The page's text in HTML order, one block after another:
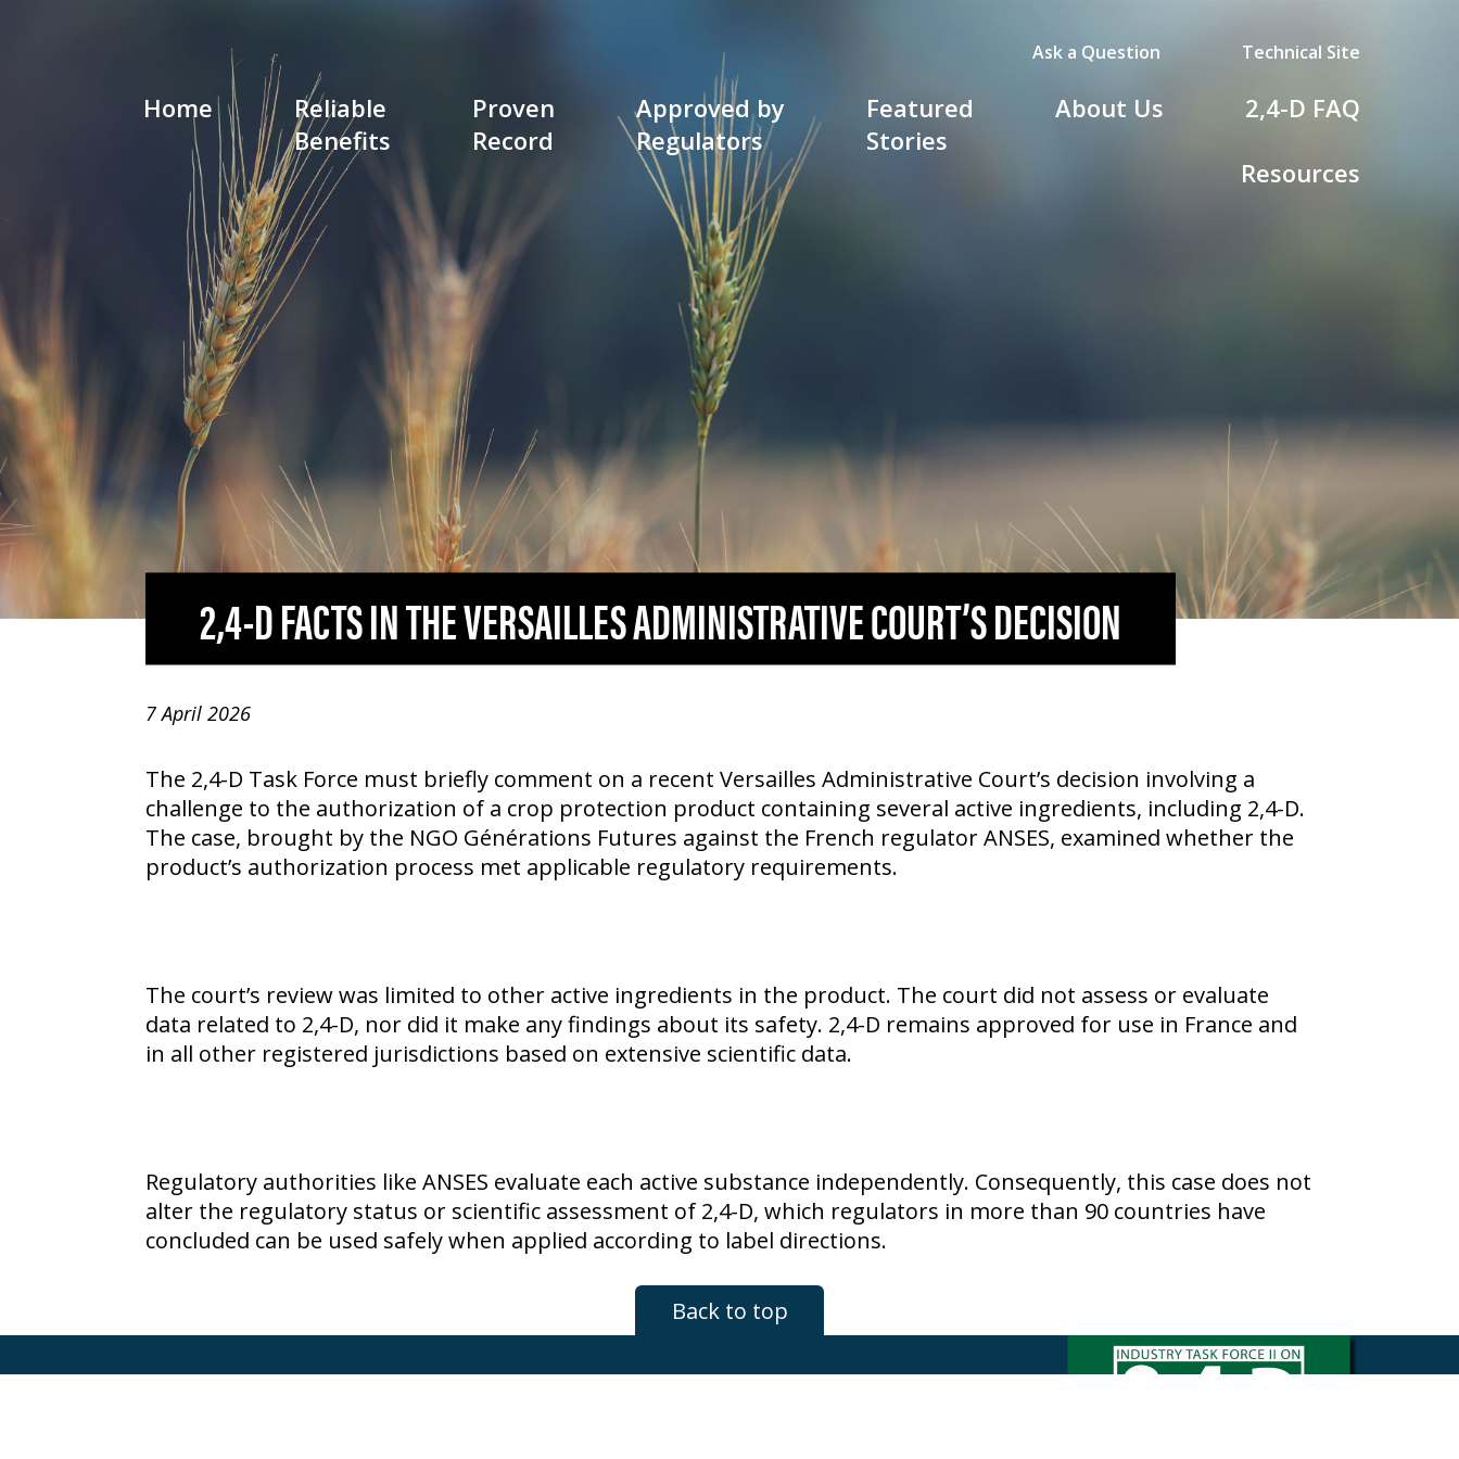
Ask a Question Technical Site
Home
Reliable
Benefits
Proven
Record
Approved by
Regulators
Featured
Stories
About Us 2,4-D FAQ
Resources
2,4-DFACTS IN THE VERSAILLES ADMINISTRATIVE COURT’S DECISION
7 April 2026
The 2,4-D Task Force must briefly comment on a recent Versailles Administrative Court’s decision involving a
challenge to the authorization of a crop protection product containing several active ingredients, including 2,4-D.
The case, brought by the NGO Générations Futures against the French regulator ANSES, examined whether the
product’s authorization process met applicable regulatory requirements.
The court’s review was limited to other active ingredients in the product. The court did not assess or evaluate
data related to 2,4-D, nor did it make any findings about its safety. 2,4-D remains approved for use in France and
in all other registered jurisdictions based on extensive scientific data.
Regulatory authorities like ANSES evaluate each active substance independently. Consequently, this case does not
alter the regulatory status or scientific assessment of 2,4-D, which regulators in more than 90 countries have
concluded can be used safely when applied according to label directions.
Back to top